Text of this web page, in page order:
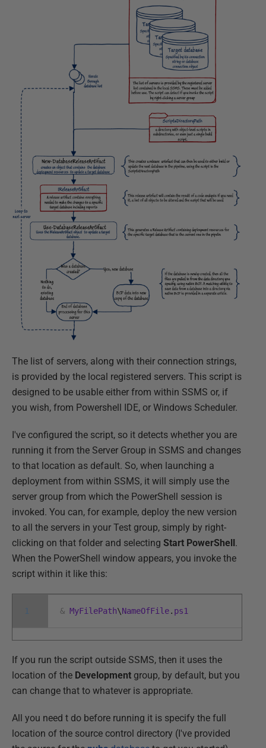
The list of servers, along with their connection strings,
is provided by the local registered servers. This script is
designed to be usable either from within SSMS or, if
you wish, from Powershell IDE, or Windows Scheduler.
I've configured the script, so it detects whether you are
running it from the Server Group in SSMS and changes
to that location as default. So, when launching a
deployment from within SSMS, it will simply use the
server group from which the PowerShell session is
invoked. You can, for example, deploy the new version
to all the servers in your Test group, simply by right-
clicking on that folder and selecting Start PowerShell.
When the PowerShell window appears, you invoke the
script within it like this:
1 & MyFilePath\NameOfFile. ps1
If you run the script outside SSMS, then it uses the
location of the Development group, by default, but you
can change that to whatever is appropriate.
All you need t do before running it is specify the full
location of the source control directory (I've provided